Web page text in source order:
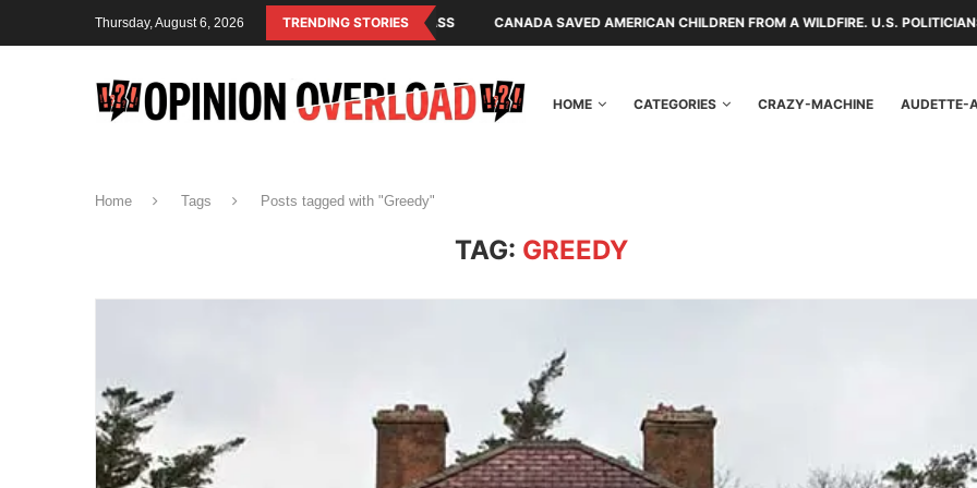
Thursday, August 6, 2026 TRENDING STORIES
THE OPERATING SYSTEM OF THE RULING CLASS CANADA SAVED AMERICAN CHILDREN FROM A WILDFIRE. U.S. POLITICIANS REPAYED THEM
HOME CATEGORIES CRAZY-MACHINE AUDETTE-
Home Tags Posts tagged with "Greedy"
TAG: GREEDY